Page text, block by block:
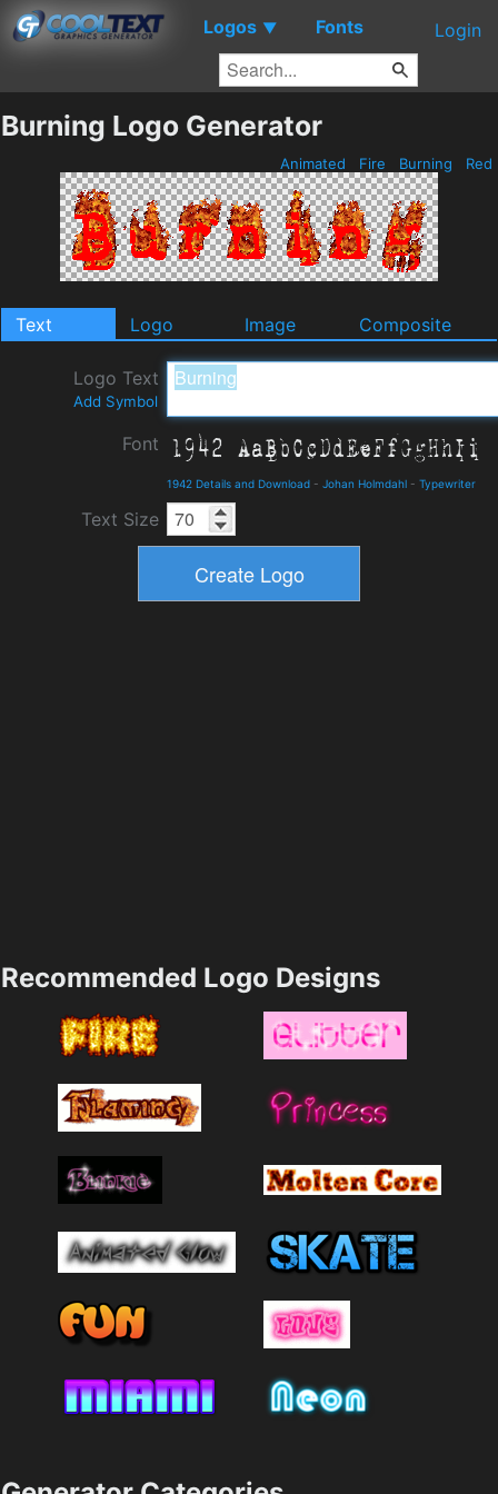
Logos ▼ Fonts Login
Burning Logo Generator
Animated Fire Burning Red
Text Logo Image Composite
Logo Text
Add Symbol
Font
1942 Details and Download - Johan Holmdahl - Typewriter
Text Size
Recommended Logo Designs